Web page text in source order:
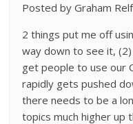
Posted by Graham
2 things put me off
way down to see it,
get people to use our
rapidly gets pushed
there needs to be a
topics much higher up